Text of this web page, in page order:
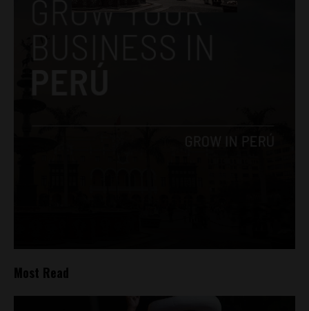
Most Read